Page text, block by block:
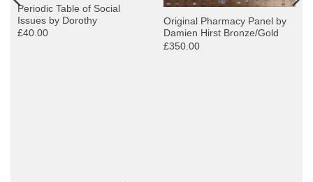
Periodic Table of Social
Issues by Dorothy
£40.00
Original Pharmacy Panel by
Damien Hirst Bronze/Gold
£350.00